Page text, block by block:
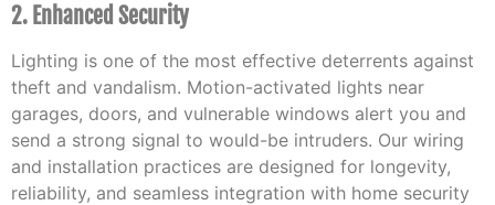
2. Enhanced Security
Lighting is one of the most effective deterrents against
theft and vandalism. Motion-activated lights near
garages, doors, and vulnerable windows alert you and
send a strong signal to would-be intruders. Our wiring
and installation practices are designed for longevity,
reliability, and seamless integration with home security